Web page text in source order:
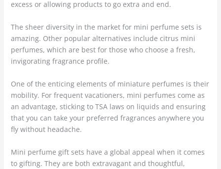
excess or allowing products to go extra and end.
The sheer diversity in the market for mini perfume sets is
amazing. Other popular alternatives include citrus mini
perfumes, which are best for those who choose a fresh,
invigorating fragrance profile.
One of the enticing elements of miniature perfumes is their
mobility. For frequent vacationers, mini perfumes come as
an advantage, sticking to TSA laws on liquids and ensuring
that you can take your preferred fragrances anywhere you
fly without headache.
Mini perfume gift sets have a global appeal when it comes
to gifting. They are both extravagant and thoughtful,